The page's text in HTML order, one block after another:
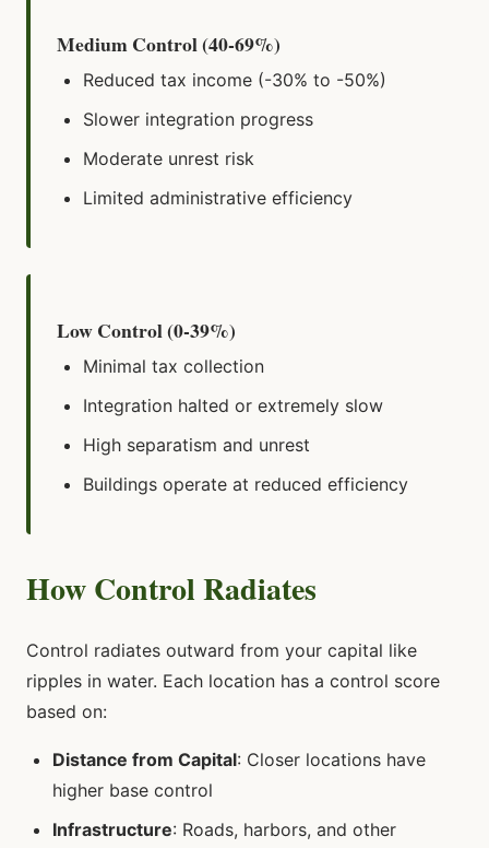
Medium Control (40-69%)
Reduced tax income (-30% to -50%)
Slower integration progress
Moderate unrest risk
Limited administrative efficiency
Low Control (0-39%)
Minimal tax collection
Integration halted or extremely slow
High separatism and unrest
Buildings operate at reduced efficiency
How Control Radiates
Control radiates outward from your capital like
ripples in water. Each location has a control score
based on:
Distance from Capital: Closer locations have
higher base control
Infrastructure: Roads, harbors, and other